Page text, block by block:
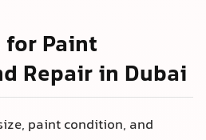
for Paint
Repair in Dubai
paint condition, and